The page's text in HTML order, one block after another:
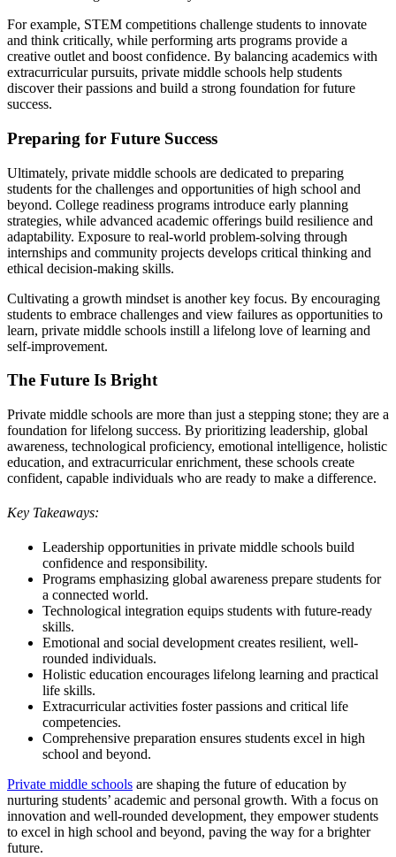
For example, STEM competitions challenge students to innovate
and think critically, while performing arts programs provide a
creative outlet and boost confidence. By balancing academics with
extracurricular pursuits, private middle schools help students
discover their passions and build a strong foundation for future
success.
Preparing for Future Success
Ultimately, private middle schools are dedicated to preparing
students for the challenges and opportunities of high school and
beyond. College readiness programs introduce early planning
strategies, while advanced academic offerings build resilience and
adaptability. Exposure to real-world problem-solving through
internships and community projects develops critical thinking and
ethical decision-making skills.
Cultivating a growth mindset is another key focus. By encouraging
students to embrace challenges and view failures as opportunities to
learn, private middle schools instill a lifelong love of learning and
self-improvement.
The Future Is Bright
Private middle schools are more than just a stepping stone; they are a
foundation for lifelong success. By prioritizing leadership, global
awareness, technological proficiency, emotional intelligence, holistic
education, and extracurricular enrichment, these schools create
confident, capable individuals who are ready to make a difference.
Key Takeaways:
Leadership opportunities in private middle schools build
confidence and responsibility.
Programs emphasizing global awareness prepare students for
a connected world.
Technological integration equips students with future-ready
skills.
Emotional and social development creates resilient, well-
rounded individuals.
Holistic education encourages lifelong learning and practical
life skills.
Extracurricular activities foster passions and critical life
competencies.
Comprehensive preparation ensures students excel in high
school and beyond.
Private middle schools are shaping the future of education by
nurturing students’ academic and personal growth. With a focus on
innovation and well-rounded development, they empower students
to excel in high school and beyond, paving the way for a brighter
future.